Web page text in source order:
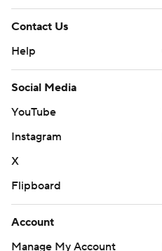
Contact Us
Help
Social Media
YouTube
Instagram
X
Flipboard
Account
Manage My Account